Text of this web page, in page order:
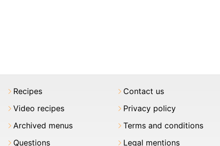
Recipes
Video recipes
Archived menus
Questions
Contact us
Privacy policy
Terms and conditions
Legal mentions